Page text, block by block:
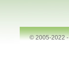
© 2005-2022